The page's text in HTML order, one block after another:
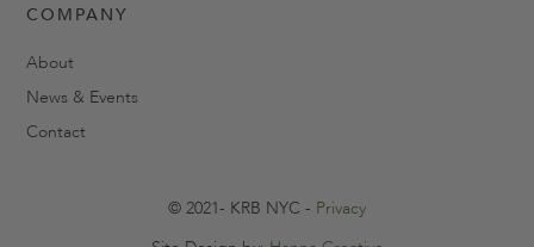
COMPANY
About
News & Events
Contact
© 2021- KRB NYC - Privacy